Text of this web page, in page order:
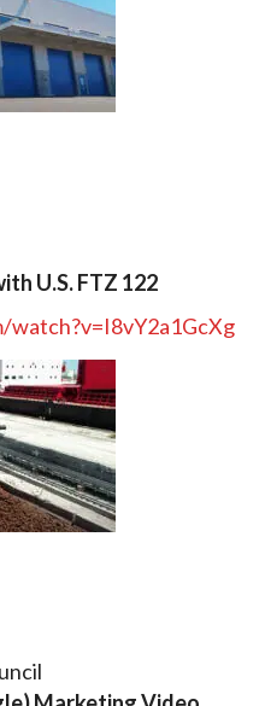
U.S. FTZ 122